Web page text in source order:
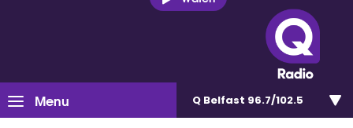
Menu Q Belfast 96.7/102.5